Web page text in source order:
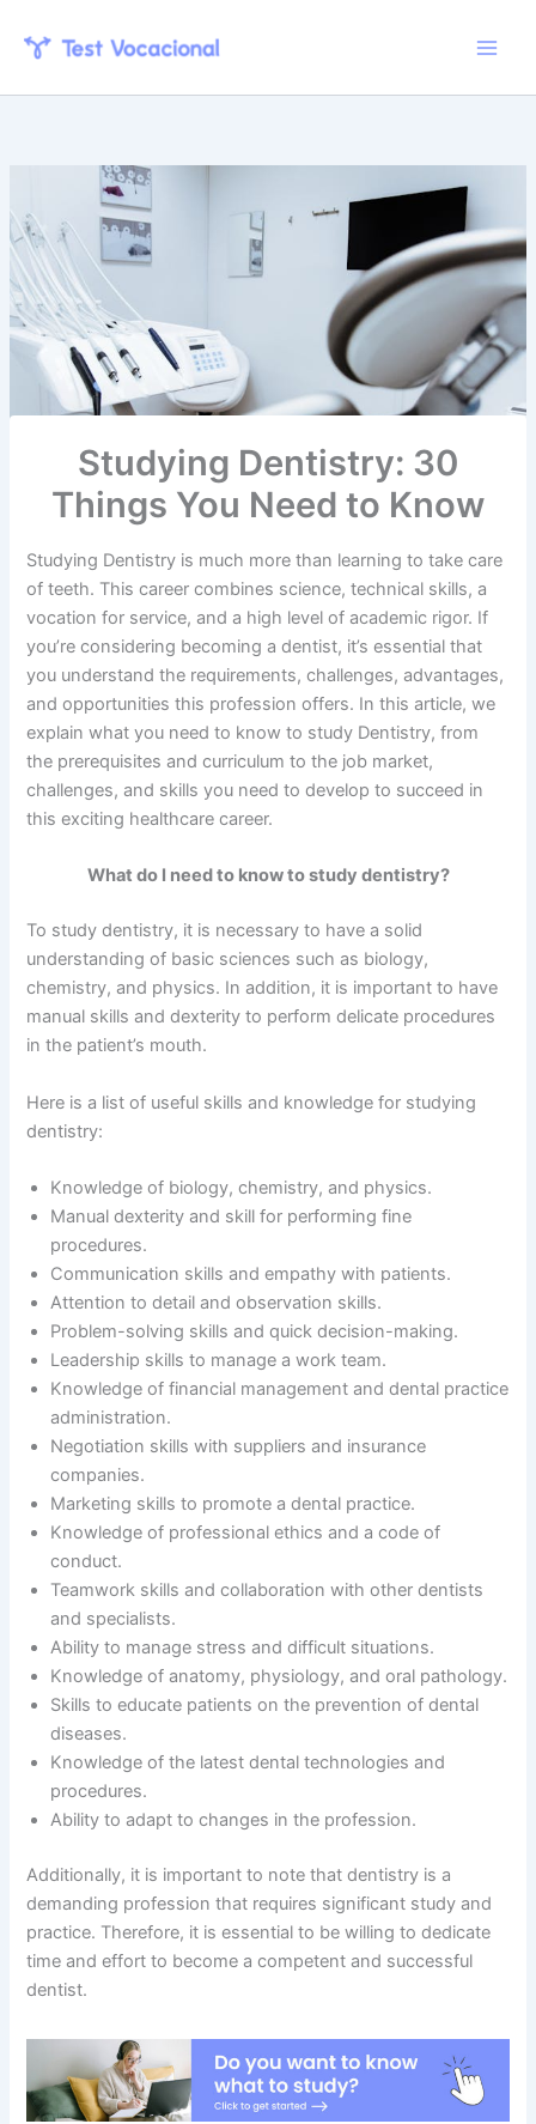
Studying Dentistry: 30
Things You Need to Know
Studying Dentistry is much more than learning to take care
of teeth. This career combines science, technical skills, a
vocation for service, and a high level of academic rigor. If
you’re considering becoming a dentist, it’s essential that
you understand the requirements, challenges, advantages,
and opportunities this profession offers. In this article, we
explain what you need to know to study Dentistry, from
the prerequisites and curriculum to the job market,
challenges, and skills you need to develop to succeed in
this exciting healthcare career.
What do I need to know to study dentistry?
To study dentistry, it is necessary to have a solid
understanding of basic sciences such as biology,
chemistry, and physics. In addition, it is important to have
manual skills and dexterity to perform delicate procedures
in the patient’s mouth.
Here is a list of useful skills and knowledge for studying
dentistry:
Knowledge of biology, chemistry, and physics.
Manual dexterity and skill for performing fine
procedures.
Communication skills and empathy with patients.
Attention to detail and observation skills.
Problem-solving skills and quick decision-making.
Leadership skills to manage a work team.
Knowledge of financial management and dental practice
administration.
Negotiation skills with suppliers and insurance
companies.
Marketing skills to promote a dental practice.
Knowledge of professional ethics and a code of
conduct.
Teamwork skills and collaboration with other dentists
and specialists.
Ability to manage stress and difficult situations.
Knowledge of anatomy, physiology, and oral pathology.
Skills to educate patients on the prevention of dental
diseases.
Knowledge of the latest dental technologies and
procedures.
Ability to adapt to changes in the profession.
Additionally, it is important to note that dentistry is a
demanding profession that requires significant study and
practice. Therefore, it is essential to be willing to dedicate
time and effort to become a competent and successful
dentist.